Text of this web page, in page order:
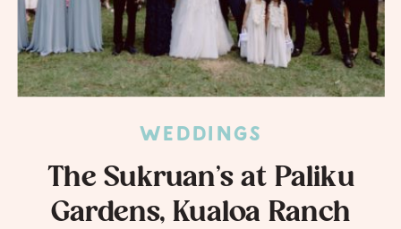
WEDDINGS
The Sukruan’s at Paliku
Gardens, Kualoa Ranch